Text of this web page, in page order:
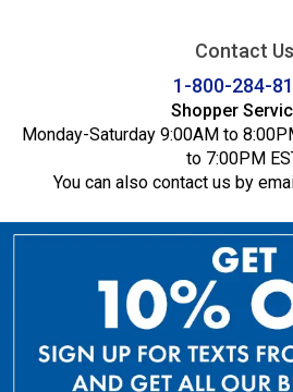
Contact Us
1-800-284-
Shopper
Monday-Saturday 9:00AM to
to 7:00PM
You can also contact us by